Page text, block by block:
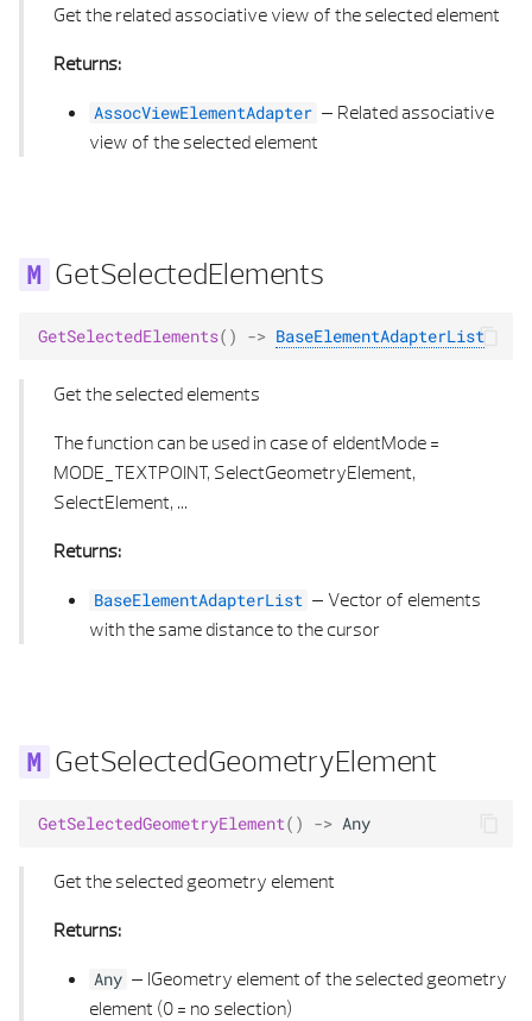
Get the related associative view of the selected element
Returns:
AssocViewElementAdapter – Related associative
view of the selected element
GetSelectedElements
GetSelectedElements() -> BaseElementAdapterList
Get the selected elements
The function can be used in case of eIdentMode =
MODE_TEXTPOINT, SelectGeometryElement,
SelectElement, ...
Returns:
BaseElementAdapterList – Vector of elements
with the same distance to the cursor
GetSelectedGeometryElement
GetSelectedGeometryElement() -> Any
Get the selected geometry element
Returns:
Any – IGeometry element of the selected geometry
element (0 = no selection)